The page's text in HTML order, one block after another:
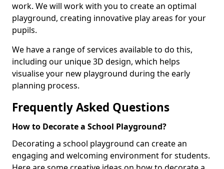
work. We will work with you to create an optimal
playground, creating innovative play areas for your
pupils.
We have a range of services available to do this,
including our unique 3D design, which helps
visualise your new playground during the early
planning process.
Frequently Asked Questions
How to Decorate a School Playground?
Decorating a school playground can create an
engaging and welcoming environment for students.